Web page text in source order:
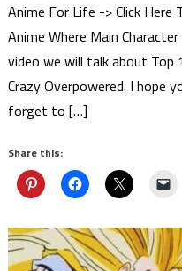
Anime For Life -> Click Here
Anime Where Main
video we will talk about Top
Crazy Overpowered. I hope
forget to […]
Share this: